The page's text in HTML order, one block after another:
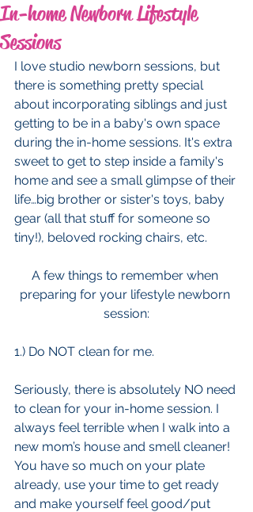
In-home Newborn Lifestyle
Sessions
I love studio newborn sessions, but
there is something pretty special
about incorporating siblings and just
getting to be in a baby's own space
during the in-home sessions. It's extra
sweet to get to step inside a family's
home and see a small glimpse of their
life…big brother or sister's toys, baby
gear (all that stuff for someone so
tiny!), beloved rocking chairs, etc.
A few things to remember when
preparing for your lifestyle newborn
session:
1.) Do NOT clean for me.
Seriously, there is absolutely NO need
to clean for your in-home session. I
always feel terrible when I walk into a
new mom’s house and smell cleaner!
You have so much on your plate
already, use your time to get ready
and make yourself feel good/put